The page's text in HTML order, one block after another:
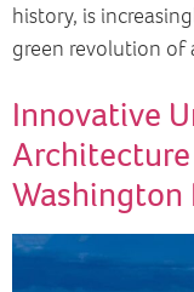
history, is
green revolution of
Innovative
Washington